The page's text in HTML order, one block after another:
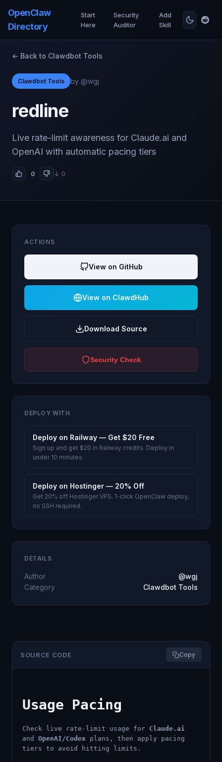
OpenClaw
Directory
Start
Here
Security
Auditor
Add
Skill
← Back to Clawdbot Tools
Clawdbot Tools by @wgj
redline
Live rate-limit awareness for Claude.ai and
OpenAI with automatic pacing tiers
0 ↓ 0
SOURCE CODE Copy
Usage Pacing
Check live rate-limit usage for Claude.ai
and OpenAI/Codex plans, then apply pacing
tiers to avoid hitting limits.
ACTIONS
View on GitHub
View on ClawdHub
Download Source
Security Check
DEPLOY WITH
Deploy on Railway — Get $20 Free
Sign up and get $20 in Railway credits. Deploy in
under 10 minutes.
Deploy on Hostinger — 20% Off
Get 20% off Hostinger VPS. 1-click OpenClaw deploy,
no SSH required.
DETAILS
Author
@wgj
Category
Clawdbot Tools